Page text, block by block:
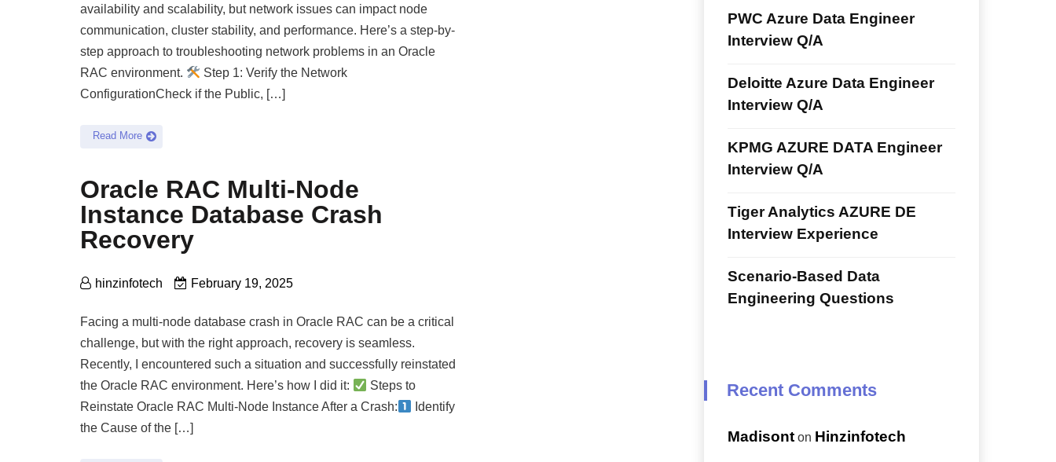
availability and scalability, but network issues can impact node
communication, cluster stability, and performance. Here’s a step-by-
step approach to troubleshooting network problems in an Oracle
RAC environment.
Step 1: Verify the Network
ConfigurationCheck if the Public, […]
Read More
Oracle RAC Multi-Node
Instance Database Crash
Recovery
hinzinfotech February 19, 2025
Facing a multi-node database crash in Oracle RAC can be a critical
challenge, but with the right approach, recovery is seamless.
Recently, I encountered such a situation and successfully reinstated
the Oracle RAC environment. Here’s how I did it:
Steps to
Reinstate Oracle RAC Multi-Node Instance After a Crash:
Identify
the Cause of the […]
PWC Azure Data Engineer
Interview Q/A
Deloitte Azure Data Engineer
Interview Q/A
KPMG AZURE DATA Engineer
Interview Q/A
Tiger Analytics AZURE DE
Interview Experience
Scenario-Based Data
Engineering Questions
Recent Comments
Madisont on Hinzinfotech